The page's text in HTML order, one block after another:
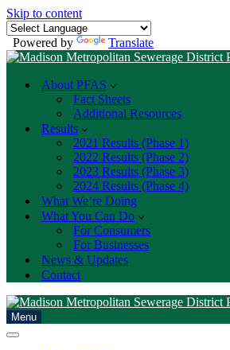
Skip to content
Powered by Translate
About PFAS
Fact Sheets
Additional Resources
Results
2021 Results (Phase 1)
2022 Results (Phase 2)
2023 Results (Phase 3)
2024 Results (Phase 4)
What We’re Doing
What You Can Do
For Consumers
For Businesses
News & Updates
Contact
Menu